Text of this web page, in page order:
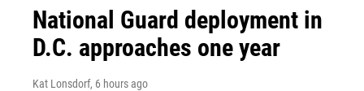
National Guard deployment in
D.C. approaches one year
Kat Lonsdorf, 6 hours ago